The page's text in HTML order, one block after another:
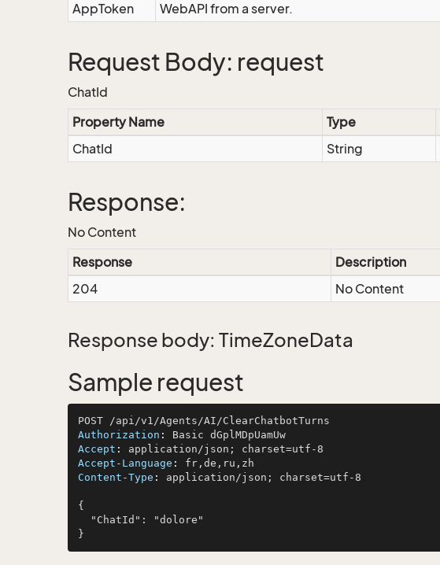
AppToken
WebAPI from a server.
Request Body: request
ChatId
Property Name
Type
ChatId
String
Response:
No Content
Response
Description
204
No Content
Response body: TimeZoneData
Sample request
Authorization :
Accept :
Accept-Language :
Content-Type : application/json; charset=utf-8
{